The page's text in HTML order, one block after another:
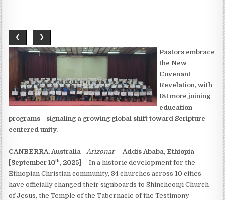
❮ ❯
Pastors embrace
the New
Covenant
Revelation, with
181 more joining
education
programs—signaling a growing global shift toward Scripture-
centered unity.
CANBERRA, Australia - Arizonar-- Addis Ababa, Ethiopia —
[September 10th, 2025] – In a historic development for the
Ethiopian Christian community, 84 churches across 10 cities
have officially changed their signboards to Shincheonji Church
of Jesus, the Temple of the Tabernacle of the Testimony